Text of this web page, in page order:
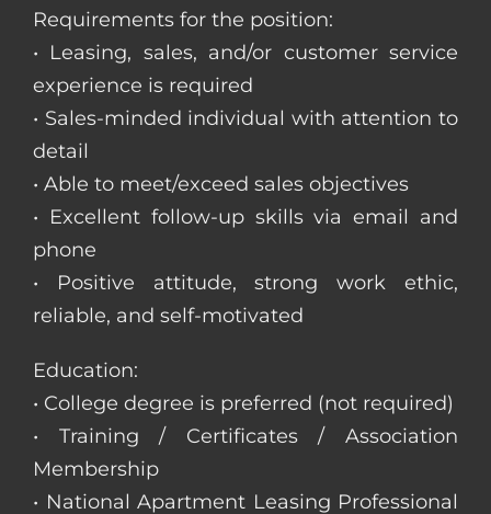
Requirements for the position:
• Leasing, sales, and/or customer service
experience is required
• Sales-minded individual with attention to
detail
• Able to meet/exceed sales objectives
• Excellent follow-up skills via email and
phone
• Positive attitude, strong work ethic,
reliable, and self-motivated
Education:
• College degree is preferred (not required)
• Training / Certificates / Association
Membership
• National Apartment Leasing Professional